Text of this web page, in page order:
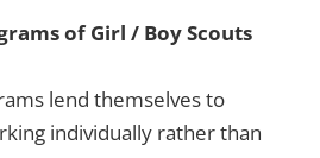
of Girl / Boy Scouts
lend themselves to
individually rather than